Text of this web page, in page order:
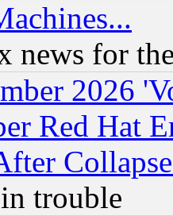
news for
2026
Red Hat
trouble